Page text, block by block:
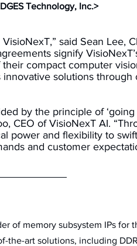
Technology, Inc.>
said Sean Lee,
signify
compact computer
solutions through
by the principle of
CEO of VisioNexT AI.
power and flexibility to
and customer
of memory subsystem IPs for
the-art solutions, including